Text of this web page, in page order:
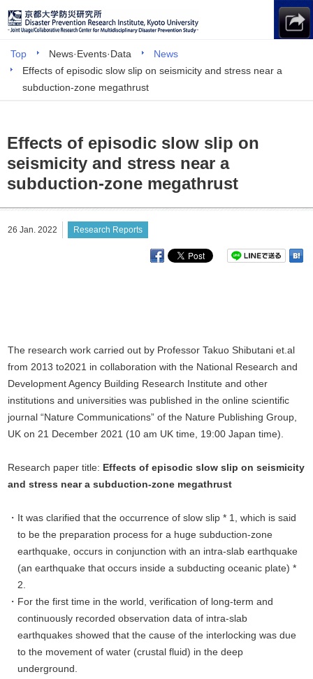
Top News·Events·Data
News
Effects of episodic slow slip on seismicity and stress near a
subduction-zone megathrust
Effects of episodic slow slip on
seismicity and stress near a
subduction-zone megathrust
26 Jan. 2022 Research Reports
The research work carried out by Professor Takuo Shibutani et.al
from 2013 to2021 in collaboration with the National Research and
Development Agency Building Research Institute and other
institutions and universities was published in the online scientific
journal “Nature Communications” of the Nature Publishing Group,
UK on 21 December 2021 (10 am UK time, 19:00 Japan time).
Research paper title: Effects of episodic slow slip on seismicity
and stress near a subduction-zone megathrust
It was clarified that the occurrence of slow slip * 1, which is said
to be the preparation process for a huge subduction-zone
earthquake, occurs in conjunction with an intra-slab earthquake
(an earthquake that occurs inside a subducting oceanic plate) *
2.
For the first time in the world, verification of long-term and
continuously recorded observation data of intra-slab
earthquakes showed that the cause of the interlocking was due
to the movement of water (crustal fluid) in the deep
underground.